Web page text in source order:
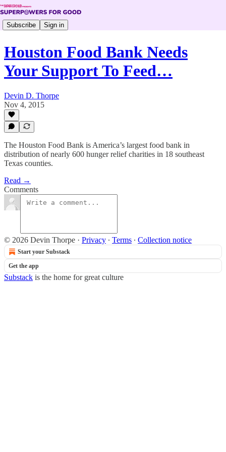
Subscribe Sign in
Houston Food Bank Needs
Your Support To Feed…
Devin D. Thorpe
Nov 4, 2015
The Houston Food Bank is America’s largest food bank in
distribution of nearly 600 hunger relief charities in 18 southeast
Texas counties.
Read →
Comments
© 2026 Devin Thorpe · Privacy ∙ Terms ∙ Collection notice
Start your Substack
Get the app
Substack is the home for great culture